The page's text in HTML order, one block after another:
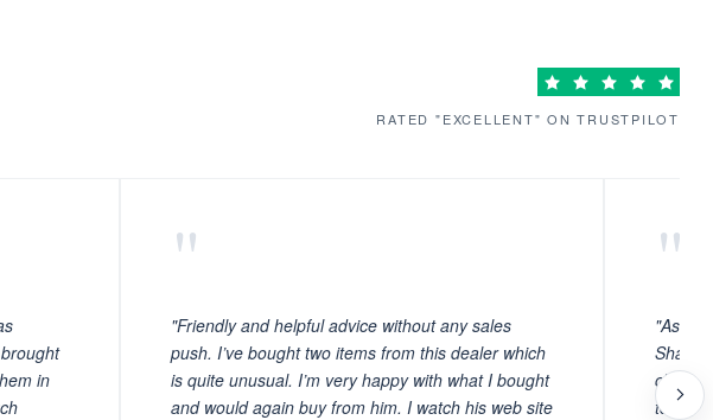
RATED "EXCELLENT" ON TRUSTPILOT
in
"
"Friendly and helpful advice without any sales
push. I’ve bought two items from this dealer which
is quite unusual. I’m very happy with what I bought
and would again buy from him. I watch his web site
"
"As
to